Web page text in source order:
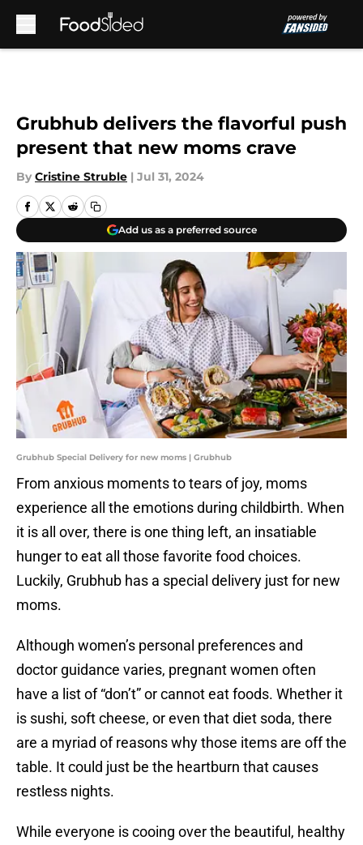
Grubhub delivers the flavorful push
present that new moms crave
By Cristine Struble | Jul 31, 2024
Add us as a preferred source
Grubhub Special Delivery for new moms | Grubhub
From anxious moments to tears of joy, moms
experience all the emotions during childbirth. When
it is all over, there is one thing left, an insatiable
hunger to eat all those favorite food choices.
Luckily, Grubhub has a special delivery just for new
moms.
Although women’s personal preferences and
doctor guidance varies, pregnant women often
have a list of “don’t” or cannot eat foods. Whether it
is sushi, soft cheese, or even that diet soda, there
are a myriad of reasons why those items are off the
table. It could just be the heartburn that causes
restless nights.
While everyone is cooing over the beautiful, healthy